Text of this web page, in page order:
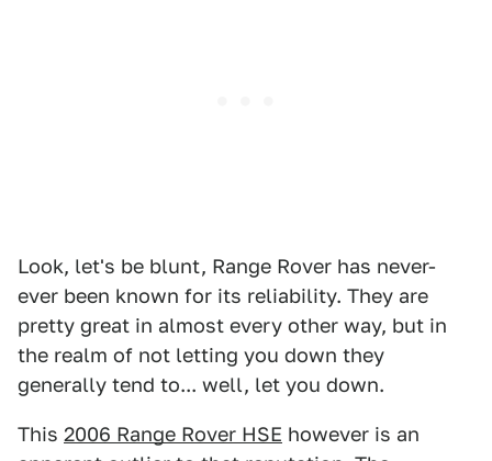
Look, let's be blunt, Range Rover has never-
ever been known for its reliability. They are
pretty great in almost every other way, but in
the realm of not letting you down they
generally tend to... well, let you down.
This 2006 Range Rover HSE however is an